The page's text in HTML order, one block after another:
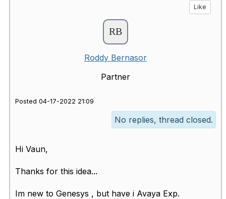
Like
Roddy Bernasor
Partner
Posted 04-17-2022 21:09
No replies, thread closed.
Hi Vaun,
Thanks for this idea...
Im new to Genesys , but have i Avaya Exp.